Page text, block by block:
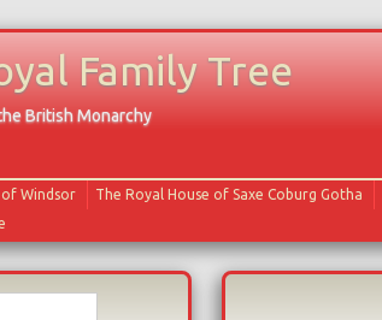
Family Tree
British Monarchy
of Windsor The Royal House of Saxe Coburg Gotha